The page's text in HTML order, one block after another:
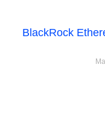
BlackRock